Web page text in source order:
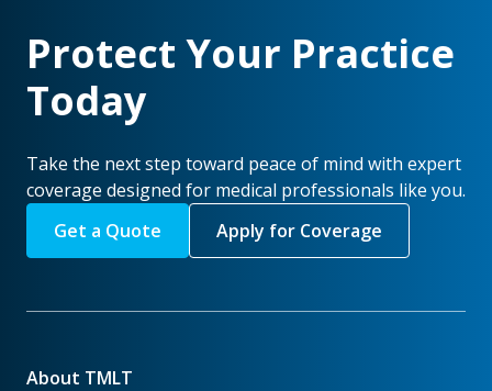
Protect Your Practice
Today
Take the next step toward peace of mind with expert
coverage designed for medical professionals like you.
Get a Quote
Apply for Coverage
About TMLT